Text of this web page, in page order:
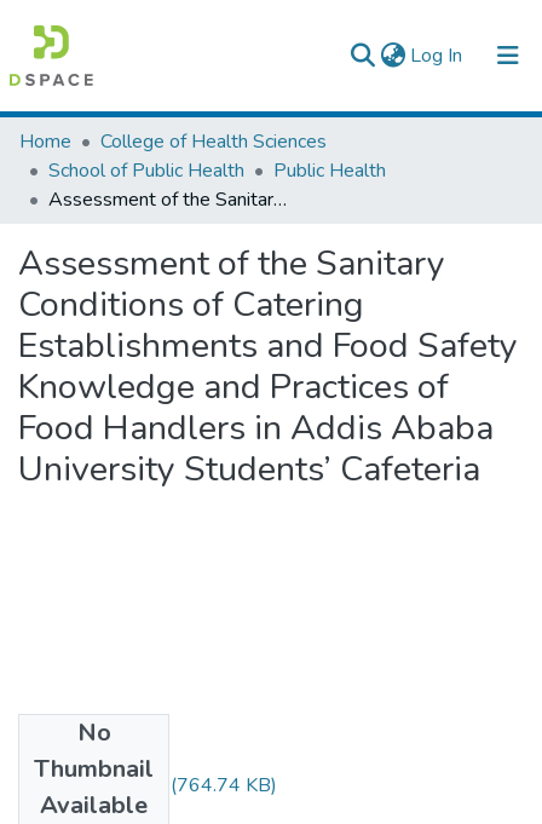
Log In (current)
Colleges, Institutes & Collections
Browse AAU-ETD
Home
College of Health Sciences
School of Public Health
Public Health
Assessment of the Sanitary Conditions of Catering Establishments and Food Safety Knowledge and Practices of Food Handlers in Addis Ababa University Students’ Cafeteria
Assessment of the Sanitary
Conditions of Catering
Establishments and Food Safety
Knowledge and Practices of
Food Handlers in Addis Ababa
University Students’ Cafeteria
No
Thumbnail
Available
Asrat Meleko.pdf (764.74 KB)